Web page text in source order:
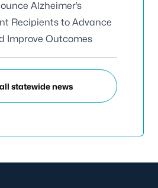
Alzheimer’s
Recipients to Advance
Improve Outcomes
statewide news